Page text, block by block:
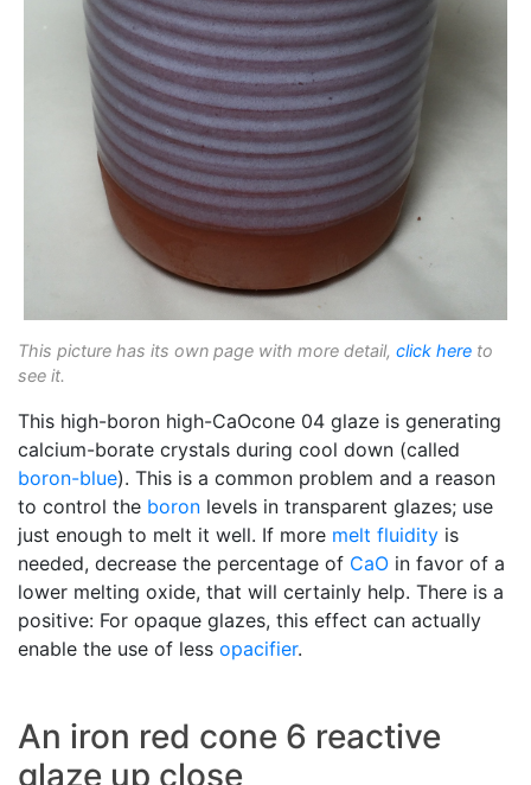
This picture has its own page with more detail, click here to
see it.
This high-boron high-CaOcone 04 glaze is generating
calcium-borate crystals during cool down (called
boron-blue). This is a common problem and a reason
to control the boron levels in transparent glazes; use
just enough to melt it well. If more melt fluidity is
needed, decrease the percentage of CaO in favor of a
lower melting oxide, that will certainly help. There is a
positive: For opaque glazes, this effect can actually
enable the use of less opacifier.
An iron red cone 6 reactive
glaze up close